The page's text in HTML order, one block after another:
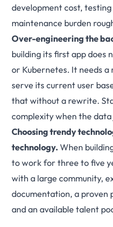
development cost,
maintenance burden
Over-engineering the
building its first app does
or Kubernetes. It needs a
serve its current user
that without a rewrite.
complexity when the
Choosing trendy
technology.When
to work for three to five
with a large community,
documentation, a proven
and an available talent